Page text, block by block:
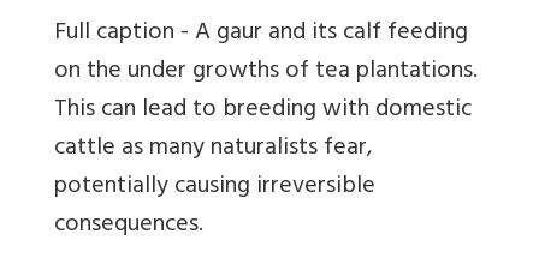
Full caption - A gaur and its calf feeding
on the under growths of tea plantations.
This can lead to breeding with domestic
cattle as many naturalists fear,
potentially causing irreversible
consequences.